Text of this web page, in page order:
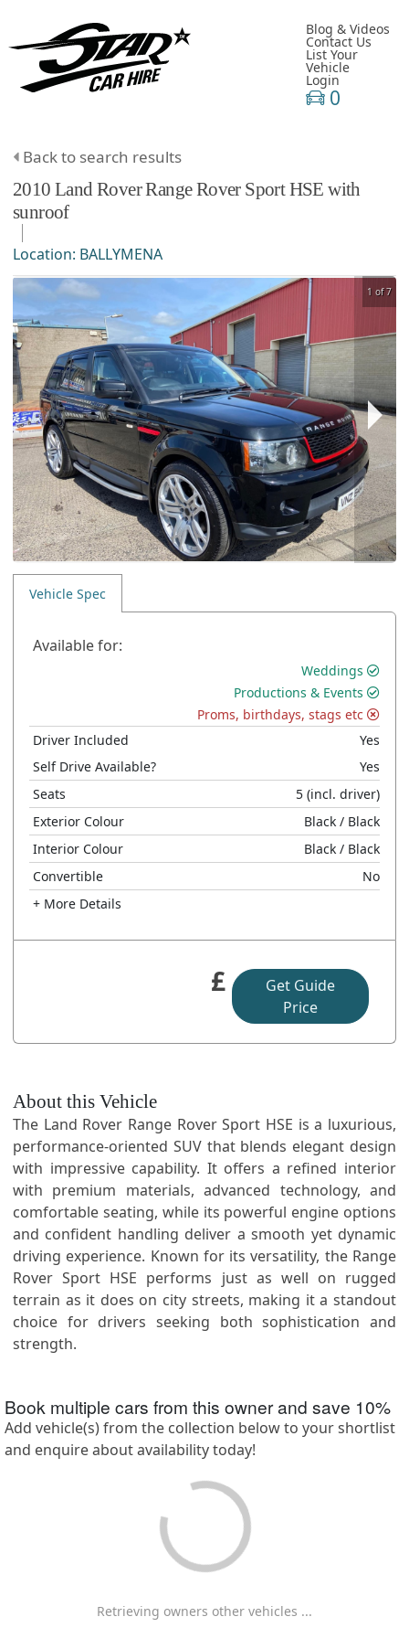
Blog & Videos
Contact Us
List Your
Vehicle
Login
0
Back to search results
2010 Land RoverRange Rover SportHSE with
sunroof
Location: BALLYMENA
1 of 7
Vehicle Spec
Available for:
Weddings
Productions & Events
Proms, birthdays, stags etc
Driver Included
Yes
Self Drive Available?
Yes
Seats
5 (incl. driver)
Exterior Colour
Black / Black
Interior Colour
Black / Black
Convertible
No
+ More Details
£
Get Guide
Price
About this Vehicle
The Land Rover Range Rover Sport HSE is a luxurious,
performance-oriented SUV that blends elegant design
with impressive capability. It offers a refined interior
with premium materials, advanced technology, and
comfortable seating, while its powerful engine options
and confident handling deliver a smooth yet dynamic
driving experience. Known for its versatility, the Range
Rover Sport HSE performs just as well on rugged
terrain as it does on city streets, making it a standout
choice for drivers seeking both sophistication and
strength.
Book multiple cars from this owner and save 10%
Add vehicle(s) from the collection below to your shortlist
and enquire about availability today!
Retrieving owners other vehicles ...